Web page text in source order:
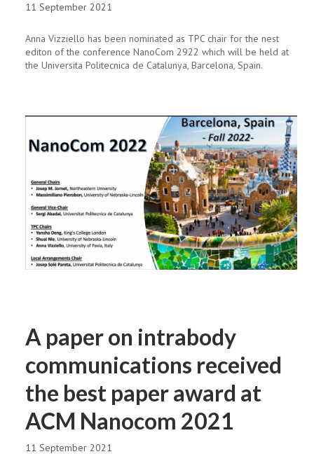
11 September 2021
Anna Vizziello has been nominated as TPC chair for the nest
editon of the conference NanoCom 2922 which will be held at
the Universita Politecnica de Catalunya, Barcelona, Spain.
A paper on intrabody
communications received
the best paper award at
ACM Nanocom 2021
11 September 2021